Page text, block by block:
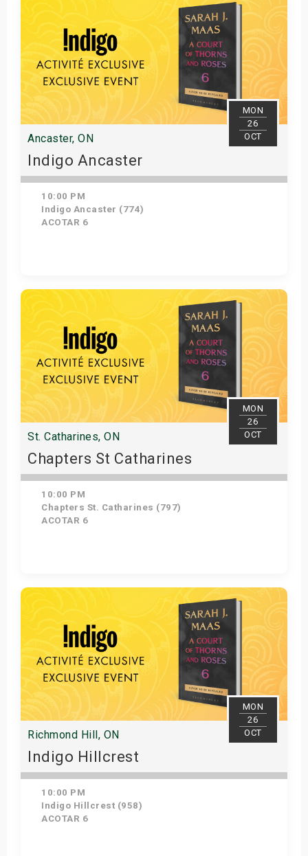
MON
26
OCT
Ancaster, ON
Indigo Ancaster
10:00 PM
Indigo Ancaster (774)
ACOTAR 6
Get Tickets
MON
26
OCT
St. Catharines, ON
Chapters St Catharines
10:00 PM
Chapters St. Catharines (797)
ACOTAR 6
Get Tickets
MON
26
OCT
Richmond Hill, ON
Indigo Hillcrest
10:00 PM
Indigo Hillcrest (958)
ACOTAR 6